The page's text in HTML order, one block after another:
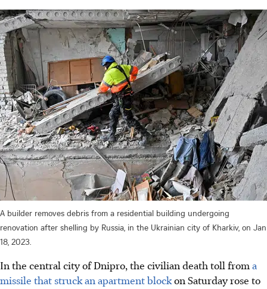
A builder removes debris from a residential building undergoing
renovation after shelling by Russia, in the Ukrainian city of Kharkiv, on Jan
18, 2023.
In the central city of Dnipro, the civilian death toll froma
missile that struck an apartment blockon Saturday rose to